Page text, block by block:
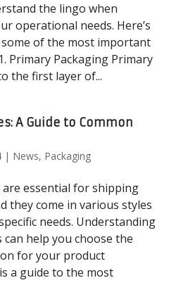
the lingo when
operational needs. Here’s
of the most important
Primary Packaging Primary
the first layer of...
A Guide to Common
| News, Packaging
essential for shipping
they come in various styles
needs. Understanding
help you choose the
for your product
a guide to the most